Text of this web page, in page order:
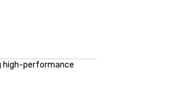
high-performance